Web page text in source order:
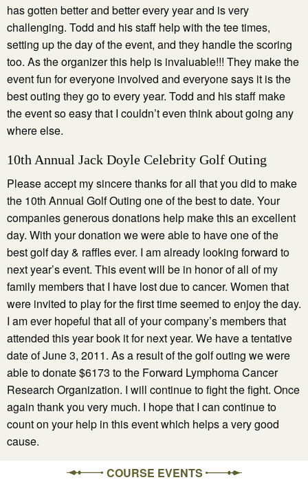
has gotten better and better every year and is very
challenging. Todd and his staff help with the tee times,
setting up the day of the event, and they handle the scoring
too. As the organizer this help is invaluable!!! They make the
event fun for everyone involved and everyone says it is the
best outing they go to every year. Todd and his staff make
the event so easy that I couldn’t even think about going any
where else.
10th Annual Jack Doyle Celebrity Golf Outing
Please accept my sincere thanks for all that you did to make
the 10th Annual Golf Outing one of the best to date. Your
companies generous donations help make this an excellent
day. With your donation we were able to have one of the
best golf day & raffles ever. I am already looking forward to
next year’s event. This event will be in honor of all of my
family members that I have lost due to cancer. Women that
were invited to play for the first time seemed to enjoy the day.
I am ever hopeful that all of your company’s members that
attended this year book it for next year. We have a tentative
date of June 3, 2011. As a result of the golf outing we were
able to donate $6173 to the Forward Lymphoma Cancer
Research Organization. I will continue to fight the fight. Once
again thank you very much. I hope that I can continue to
count on your help in this event which helps a very good
cause.
COURSE EVENTS